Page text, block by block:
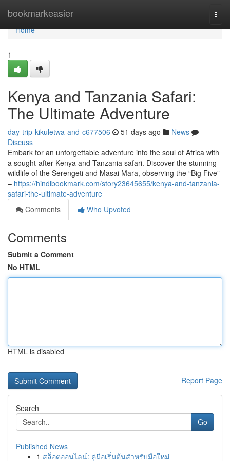
bookmarkeasier
Home
Home
1
Kenya and Tanzania Safari:
The Ultimate Adventure
day-trip-kikuletwa-and-c677506 51 days ago
News
Discuss
Embark for an unforgettable adventure into the soul of Africa with
a sought-after Kenya and Tanzania safari. Discover the stunning
wildlife of the Serengeti and Masai Mara, observing the “Big Five”
– https://hindibookmark.com/story23645655/kenya-and-tanzania-
safari-the-ultimate-adventure
Comments
Who Upvoted
Comments
Submit a Comment
No HTML
HTML is disabled
Report Page
Search
Go
Published News
1 สล็อตออนไลน์: คู่มือเริ่มต้นสำหรับมือใหม่